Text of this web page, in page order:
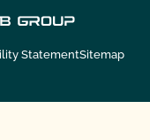
StatementSitemap